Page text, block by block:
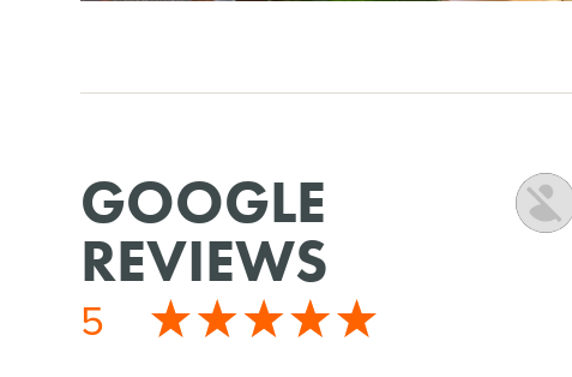
GOOGLE
REVIEWS
5
M